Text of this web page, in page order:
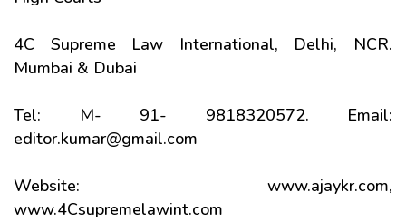
4C Supreme Law International, Delhi, NCR.
Mumbai & Dubai
Tel: M- 91- 9818320572. Email:
editor.kumar@gmail.com
Website: www.ajaykr.com,
www.4Csupremelawint.com